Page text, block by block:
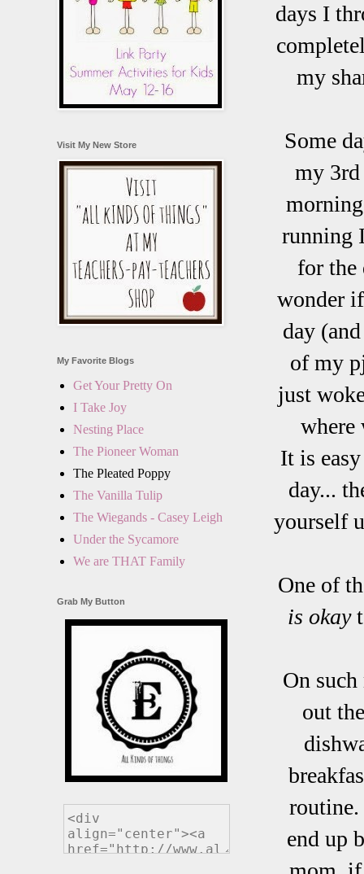
days I
my
Some
my
running
for the
wonder
day
of my
just
It is
day...
yourself
One of
is okay
On
out
end up
Visit My New Store
My Favorite Blogs
Get Your Pretty On
I Take Joy
Nesting Place
The Pioneer Woman
The Pleated Poppy
The Vanilla Tulip
The Wiegands - Casey Leigh
Under the Sycamore
We are THAT Family
Grab My Button